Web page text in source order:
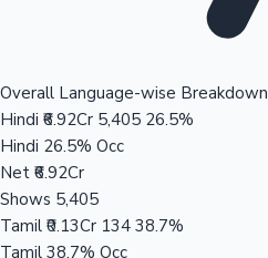
Overall Language-wise Breakdown
Hindi ₹6.92Cr 5,405 26.5%
Hindi 26.5% Occ
Net ₹6.92Cr
Shows 5,405
Tamil ₹0.13Cr 134 38.7%
Tamil 38.7% Occ